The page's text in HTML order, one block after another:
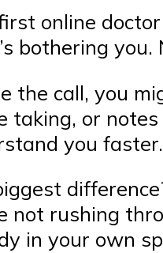
online
bothering you.
the call, you
taking, or
you faster.
not rushing
in your own